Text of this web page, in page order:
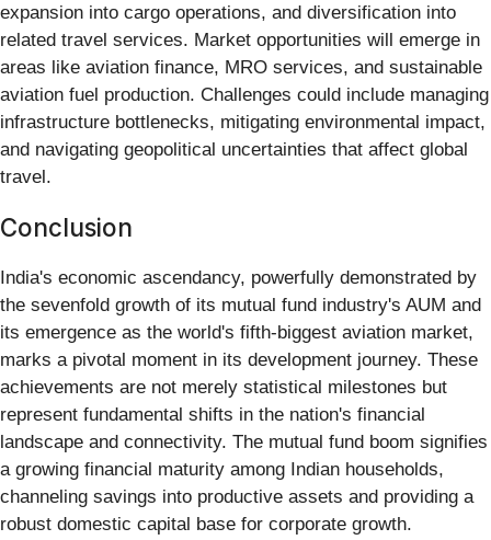
expansion into cargo operations, and diversification into
related travel services. Market opportunities will emerge in
areas like aviation finance, MRO services, and sustainable
aviation fuel production. Challenges could include managing
infrastructure bottlenecks, mitigating environmental impact,
and navigating geopolitical uncertainties that affect global
travel.
Conclusion
India's economic ascendancy, powerfully demonstrated by
the sevenfold growth of its mutual fund industry's AUM and
its emergence as the world's fifth-biggest aviation market,
marks a pivotal moment in its development journey. These
achievements are not merely statistical milestones but
represent fundamental shifts in the nation's financial
landscape and connectivity. The mutual fund boom signifies
a growing financial maturity among Indian households,
channeling savings into productive assets and providing a
robust domestic capital base for corporate growth.